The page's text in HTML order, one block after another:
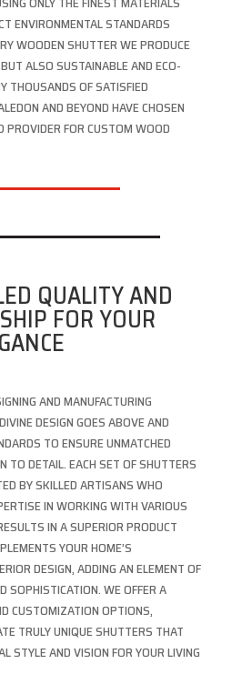
ENVIRONMENTAL STANDARDS
WOODEN SHUTTER WE PRODUCE
ALSO SUSTAINABLE AND ECO-
THOUSANDS OF SATISFIED
AND BEYOND HAVE CHOSEN
PROVIDER FOR CUSTOM WOOD
QUALITY AND
FOR YOUR
AND MANUFACTURING
DESIGN GOES ABOVE AND
TO ENSURE UNMATCHED
TO DETAIL. EACH SET OF SHUTTERS
BY SKILLED ARTISANS WHO
IN WORKING WITH VARIOUS
IN A SUPERIOR PRODUCT
YOUR HOME’S
DESIGN, ADDING AN ELEMENT OF
SOPHISTICATION. WE OFFER A
CUSTOMIZATION OPTIONS,
TRULY UNIQUE SHUTTERS THAT
STYLE AND VISION FOR YOUR LIVING